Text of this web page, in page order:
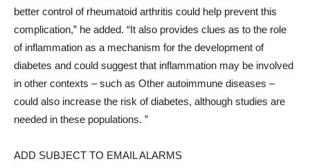
better control of rheumatoid arthritis could help prevent this
complication,” he added. “It also provides clues as to the role
of inflammation as a mechanism for the development of
diabetes and could suggest that inflammation may be involved
in other contexts – such as Other autoimmune diseases –
could also increase the risk of diabetes, although studies are
needed in these populations. ”
ADD SUBJECT TO EMAIL ALARMS